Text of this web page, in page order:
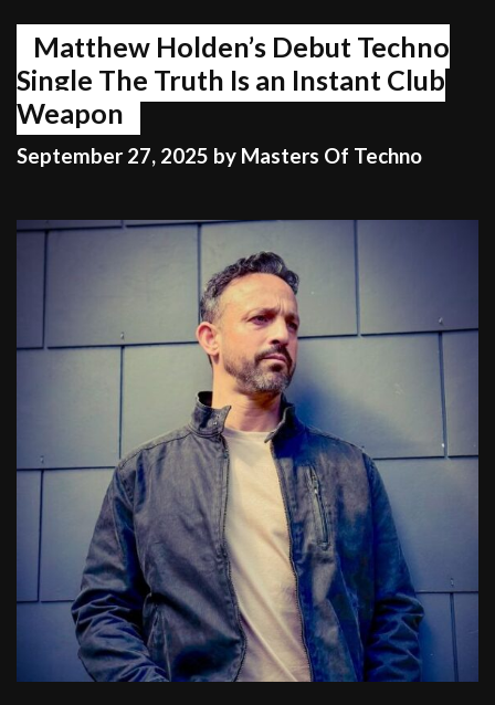
Matthew Holden’s Debut Techno
Single The Truth Is an Instant Club
Weapon
September 27, 2025 by Masters Of Techno